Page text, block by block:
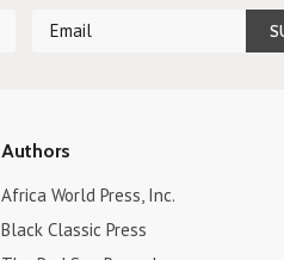
Authors
Africa World Press, Inc.
Black Classic Press